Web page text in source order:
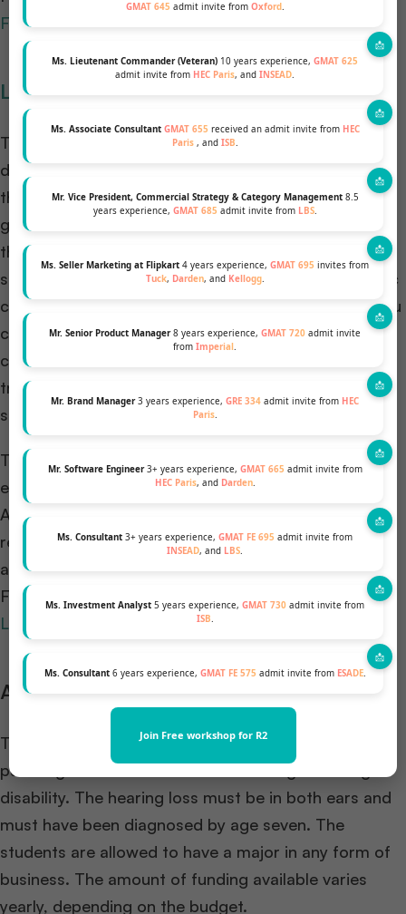
GMAT 645 admit invite from Oxford.
Ms. Lieutenant Commander (Veteran) 10 years experience, GMAT 625
admit invite from HEC Paris, and INSEAD.
Ms. Associate Consultant GMAT 655 received an admit invite from HEC
Paris , and ISB.
Mr. Vice President, Commercial Strategy & Category Management8.5
years experience, GMAT 685 admit invite from LBS.
Ms. Seller Marketing at Flipkart 4 years experience, GMAT 695 invites from
Tuck, Darden, and Kellogg.
Mr. Senior Product Manager8 years experience, GMAT 720 admit invite
from Imperial.
Mr. Brand Manager3 years experience, GRE 334 admit invite from HEC
Paris.
Mr. Software Engineer3+ years experience, GMAT 665 admit invite from
HEC Paris, and Darden.
Ms. Consultant 3+ years experience, GMAT FE 695 admit invite from
INSEAD, and LBS.
Ms. Investment Analyst 5 years experience, GMAT 730 admit invite from
ISB.
Ms. Consultant6 years experience, GMAT FE 575 admit invite from ESADE.
Join Free workshop for R2
Forte foundation.
Laidlaw Scholarships
The Laidlaw Scholarship is a distinguished program
designed to develop the next generation of leaders
through academic research, leadership training, and
global networking. The scholarship may cover either
the entire MBA fees or half of the MBA fee. This
scholarship is valid only at Reuben College, a specific
college within the University of Oxford. However, you
can apply for this scholarship irrespective of your
college and state. Once you are selected, you will be
transferred to Reuben College to take up the
scholarship.
The evaluators shortlist candidates who showcase
exceptional leadership potential in their field,
Academic excellence evidenced through degree
results, excellent GMAT or GRE score and other
academic achievements, etc.
For more information visit the official website of
Laidlaw foundation
AG Bell College Scholarship
This organization offers financial support to women
pursuing their MBA full-time and facing a hearing
disability. The hearing loss must be in both ears and
must have been diagnosed by age seven. The
students are allowed to have a major in any form of
business. The amount of funding available varies
yearly, depending on the budget.